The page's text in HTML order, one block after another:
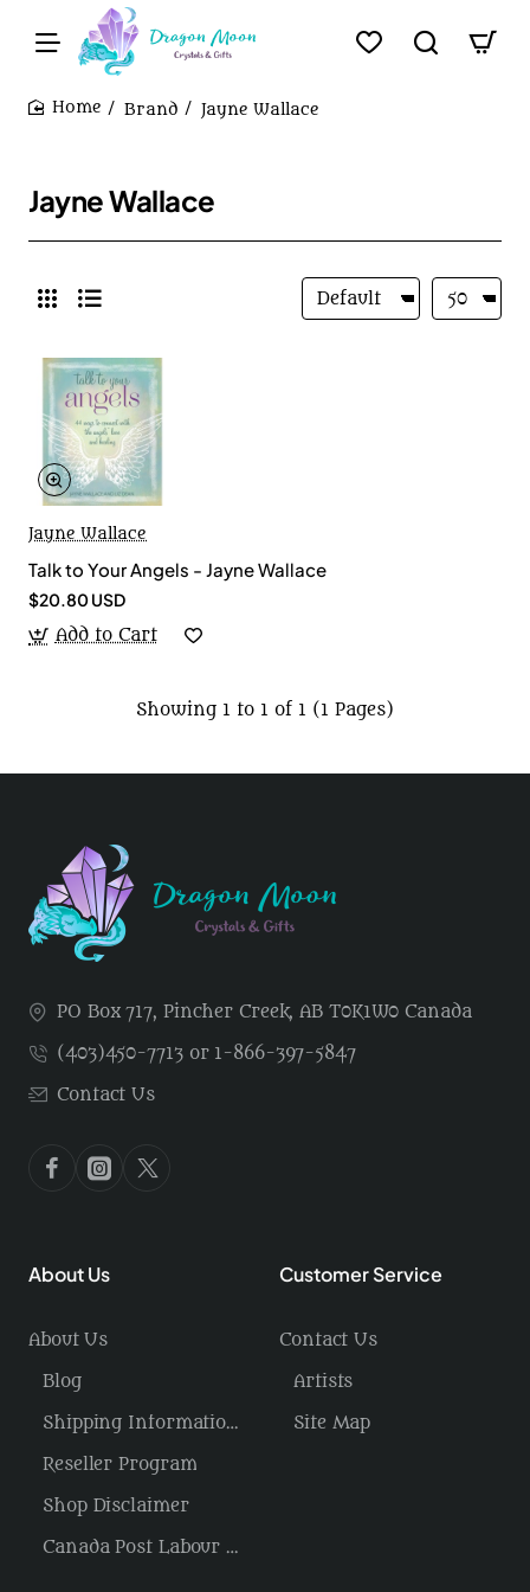
Brand Jayne Wallace
Jayne Wallace
Jayne Wallace
Talk to Your Angels - Jayne Wallace
$20.80 USD
Add to Cart
Showing 1 to 1 of 1 (1 Pages)
PO Box 717, Pincher Creek, AB T0K1W0 Canada
(403)450-7713 or 1-866-397-5847
Contact Us
About Us
About Us
Blog
Shipping Information / Returns
Reseller Program
Shop Disclaimer
Canada Post Labour Disruption / USA Tariffs
Customer Service
Contact Us
Artists
Site Map